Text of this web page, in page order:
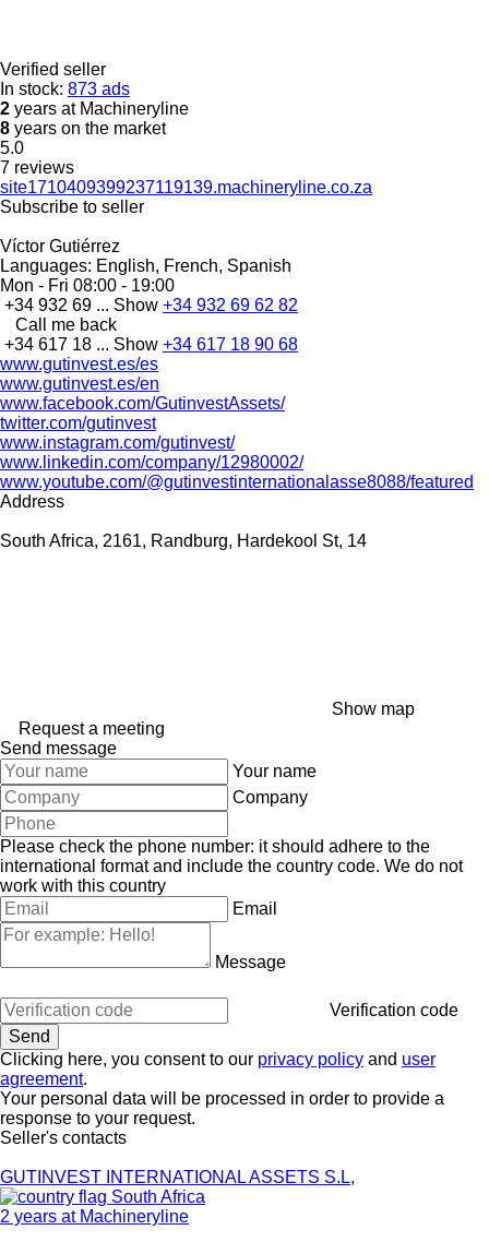
Verified seller
In stock: 873 ads
2 years at Machineryline
8 years on the market
5.0
7 reviews
site1710409399237119139.machineryline.co.za
Subscribe to seller
Víctor Gutiérrez
Languages: English, French, Spanish
Mon - Fri 08:00 - 19:00
+34 932 69 ... Show +34 932 69 62 82
Call me back
+34 617 18 ... Show +34 617 18 90 68
www.gutinvest.es/es
www.gutinvest.es/en
www.facebook.com/GutinvestAssets/
twitter.com/gutinvest
www.instagram.com/gutinvest/
www.linkedin.com/company/12980002/
www.youtube.com/@gutinvestinternationalasse8088/featured
Address
South Africa, 2161, Randburg, Hardekool St, 14
Show map
Request a meeting
Send message
Your name
Company
Please check the phone number: it should adhere to the
international format and include the country code. We do not
work with this country
Email
Message
Verification code
Clicking here, you consent to our privacy policy and user
agreement.
Your personal data will be processed in order to provide a
response to your request.
Seller's contacts
GUTINVEST INTERNATIONAL ASSETS S.L,
South Africa
2 years at Machineryline